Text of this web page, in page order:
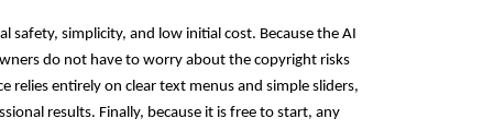
safety, simplicity, and low initial cost. Because the AI
do not have to worry about the copyright risks
relies entirely on clear text menus and simple sliders,
results. Finally, because it is free to start, any